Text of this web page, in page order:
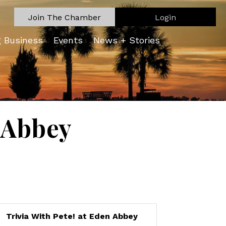
Join The Chamber Login
Business Events News + Stories
Trivia With Pete! at Eden Abbey